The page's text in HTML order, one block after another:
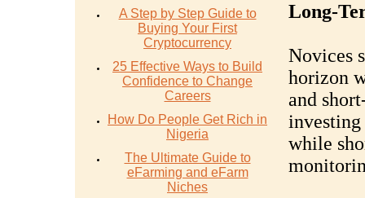
A Step by Step Guide to
Buying Your First
Cryptocurrency
25 Effective Ways to Build
Confidence to Change
Careers
How Do People Get Rich in
Nigeria
The Ultimate Guide to
eFarming and eFarm
Niches
Long-
Novices
horizon
and
investing
while